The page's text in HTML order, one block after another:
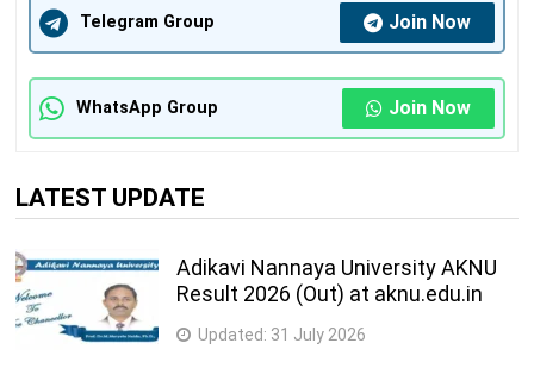
Telegram Group Join Now
WhatsApp Group Join Now
LATEST UPDATE
Adikavi Nannaya University AKNU
Result 2026 (Out) at aknu.edu.in
Updated: 31 July 2026